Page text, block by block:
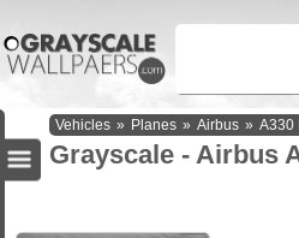
Vehicles » Planes » Airbus » A330
Grayscale - Airbus